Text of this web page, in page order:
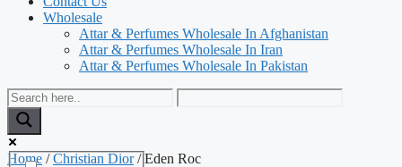
Wholesale
Attar & Perfumes Wholesale In Afghanistan
Attar & Perfumes Wholesale In Iran
Attar & Perfumes Wholesale In Pakistan
Home /Christian Dior/ Eden Roc